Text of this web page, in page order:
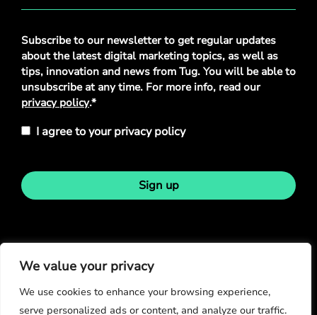
We value your privacy
We use cookies to enhance your browsing experience,
serve personalized ads or content, and analyze our traffic.
Privacy
Policy*
Subscribe to our newsletter to get regular updates
about the latest digital marketing topics, as well as
tips, innovation and news from Tug. You will be able to
unsubscribe at any time. For more info, read our
privacy policy.*
I agree to your privacy policy
Sign up